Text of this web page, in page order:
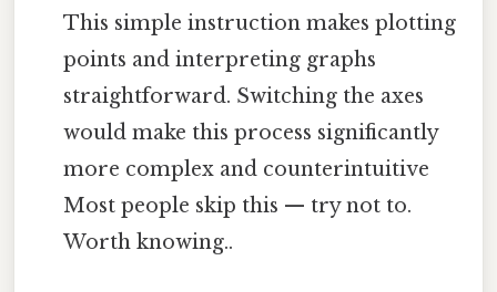
This simple instruction makes plotting
points and interpreting graphs
straightforward. Switching the axes
would make this process significantly
more complex and counterintuitive
Most people skip this — try not to.
Worth knowing..